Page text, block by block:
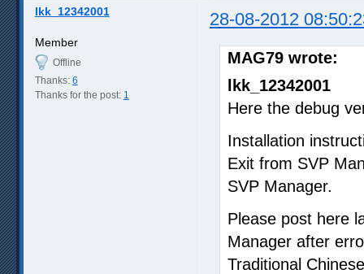
lkk_12342001 28-08-2012
Member
Offline
Thanks: 6
Thanks for the post: 1
MAG79 wrote:
lkk_12342001
Here the debug
Installation
Exit from SVP
SVP Manager.
Please post here
Manager after
Traditional